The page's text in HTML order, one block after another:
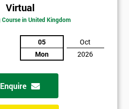
Virtual
Course in United Kingdom
05
Mon
Oct
2026
Enquire
I
* Name